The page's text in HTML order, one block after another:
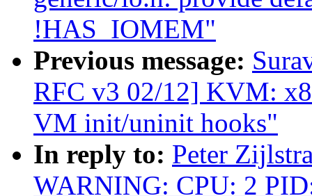
!HAS_IOMEM"
Previous message:
RFC v3 02/12] KVM:
VM init/uninit hooks"
In reply to: Peter
WARNING: CPU: 2